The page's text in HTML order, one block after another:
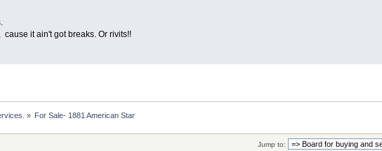
it ain't got breaks. Or rivits!!
» For Sale- 1881 American Star
Jump to: